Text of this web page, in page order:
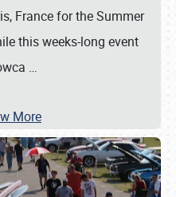
France for the Summer
this weeks-long event
…
More